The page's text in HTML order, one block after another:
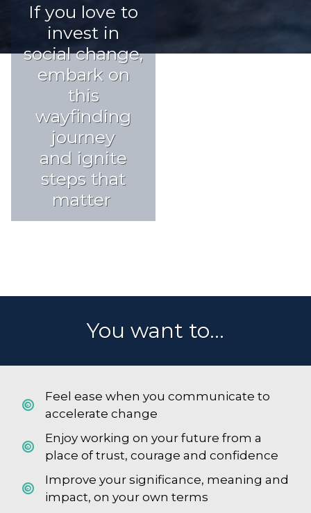
If you love to
invest in
social change,
embark on
this
wayfinding
journey
and ignite
steps that
matter
You want to...
Feel ease when you communicate to
accelerate change
Enjoy working on your future from a
place of trust, courage and confidence
Improve your significance, meaning and
impact, on your own terms